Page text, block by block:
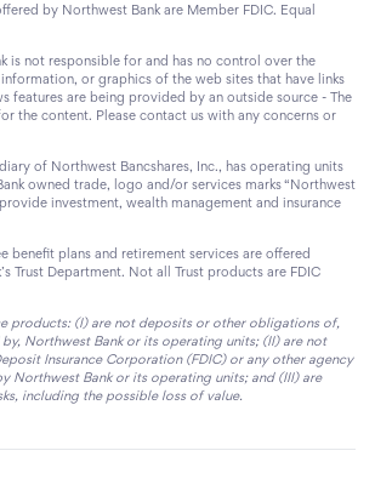
by Northwest Bank are Member FDIC. Equal
is not responsible for and has no control over the
or graphics of the web sites that have links
features are being provided by an outside source - The
the content. Please contact us with any concerns or
of Northwest Bancshares, Inc., has operating units
owned trade, logo and/or services marks “Northwest
investment, wealth management and insurance
benefit plans and retirement services are offered
Trust Department. Not all Trust products are FDIC
products: (I) are not deposits or other obligations of,
Northwest Bank or its operating units; (II) are not
Insurance Corporation (FDIC) or any other agency
Northwest Bank or its operating units; and (III) are
including the possible loss of value.